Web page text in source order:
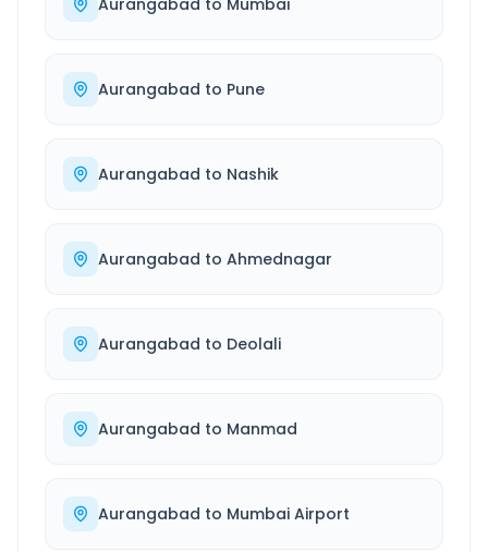
Aurangabad to Mumbai
Aurangabad to Pune
Aurangabad to Nashik
Aurangabad to Ahmednagar
Aurangabad to Deolali
Aurangabad to Manmad
Aurangabad to Mumbai Airport